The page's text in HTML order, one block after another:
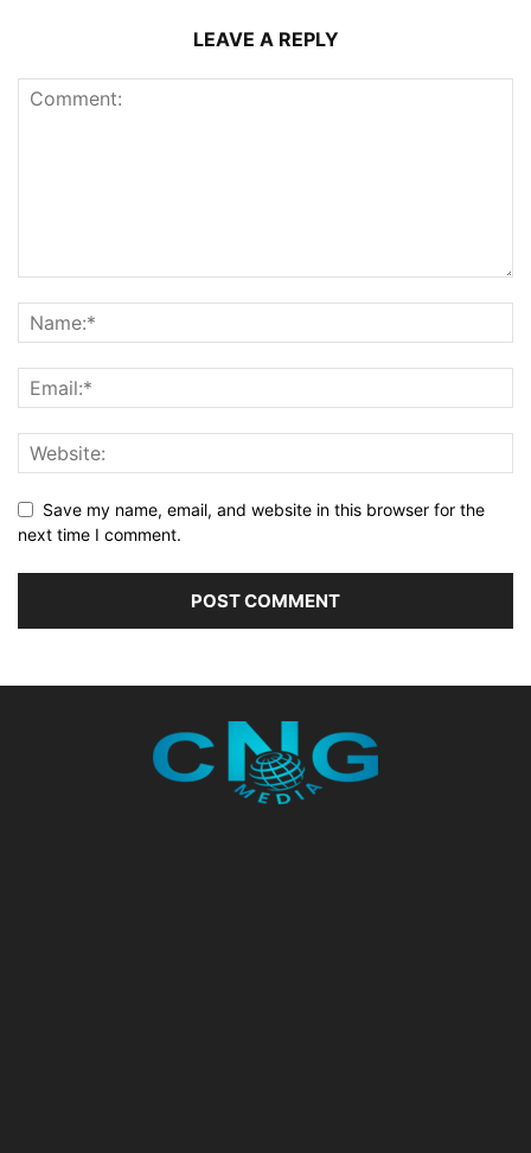
LEAVE A REPLY
Save my name, email, and website in this browser for the
next time I comment.